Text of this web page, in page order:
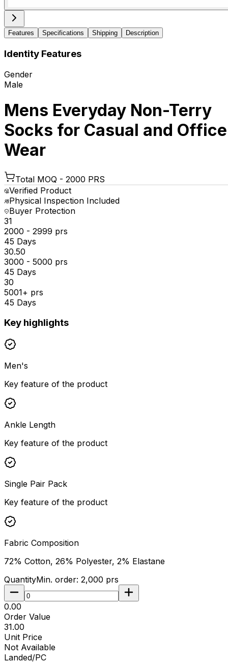
Features Specifications Shipping Description
Identity Features
Gender
Male
Mens Everyday Non-Terry
Socks for Casual and Office
Wear
Total MOQ - 2000 PRS
Verified Product
Physical Inspection Included
Buyer Protection
₹31
2000 - 2999 prs
45 Days
₹30.50
3000 - 5000 prs
45 Days
₹30
5001+ prs
45 Days
Key highlights
Men's
Key feature of the product
Ankle Length
Key feature of the product
Single Pair Pack
Key feature of the product
Fabric Composition
72% Cotton, 26% Polyester, 2% Elastane
QuantityMin. order: 2,000 prs
₹0.00
Order Value
₹31.00
Unit Price
Not Available
Landed/PC